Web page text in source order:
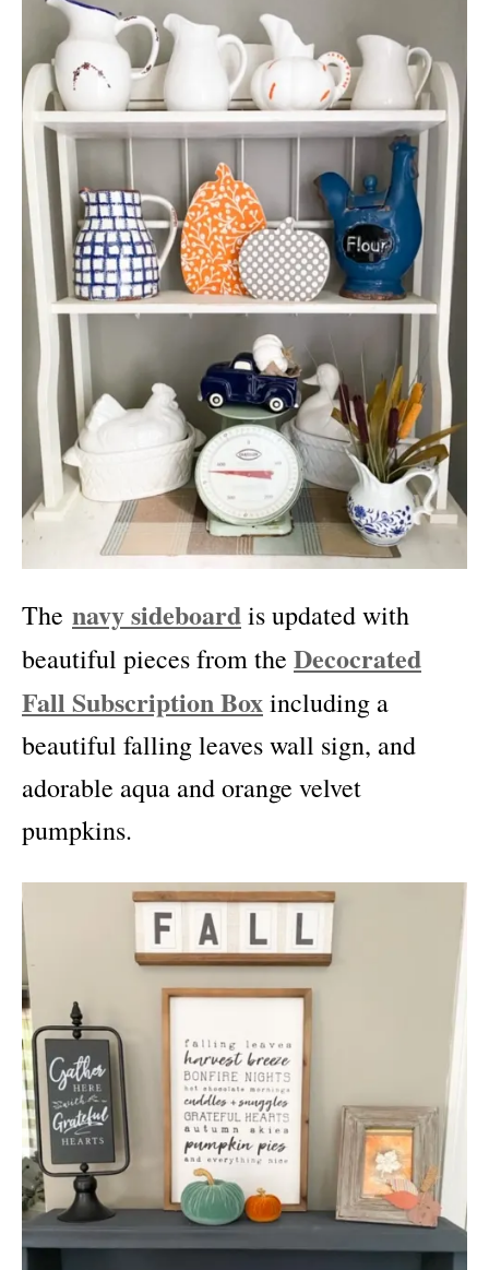
The navy sideboardis updated with
beautiful pieces from the Decocrated
Fall Subscription Boxincluding a
beautiful falling leaves wall sign, and
adorable aqua and orange velvet
pumpkins.